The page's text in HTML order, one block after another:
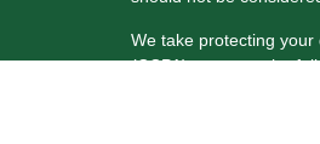
We take protecting
(CCPA)suggests the